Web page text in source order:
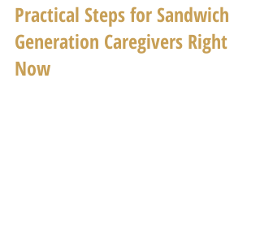
Practical Steps for Sandwich
Generation Caregivers Right
Now